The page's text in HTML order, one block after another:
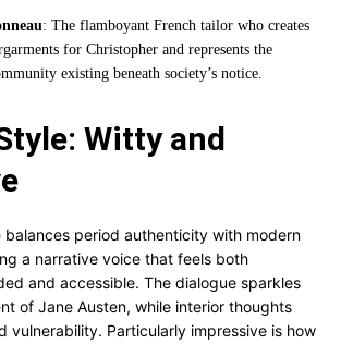
: The flamboyant French tailor who creates
for Christopher and represents the
existing beneath society’s notice.
Witty and
balances period authenticity with modern
a narrative voice that feels both
and accessible. The dialogue sparkles
of Jane Austen, while interior thoughts
vulnerability. Particularly impressive is how